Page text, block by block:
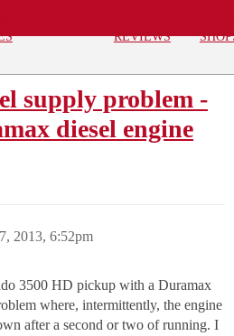
REVIEWS
supply problem -
diesel engine
2013, 6:52pm
3500 HD pickup with a Duramax
where, intermittently, the engine
after a second or two of running. I